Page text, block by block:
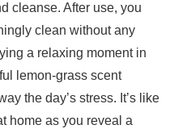
cleanse. After use, you
clean without any
a relaxing moment in
lemon-grass scent
the day’s stress. It’s like
home as you reveal a